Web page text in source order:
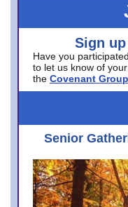
Sign
Have you
to let us know of
the Covenant
Senior